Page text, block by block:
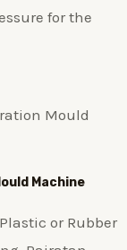
for the
Machine
or Rubber